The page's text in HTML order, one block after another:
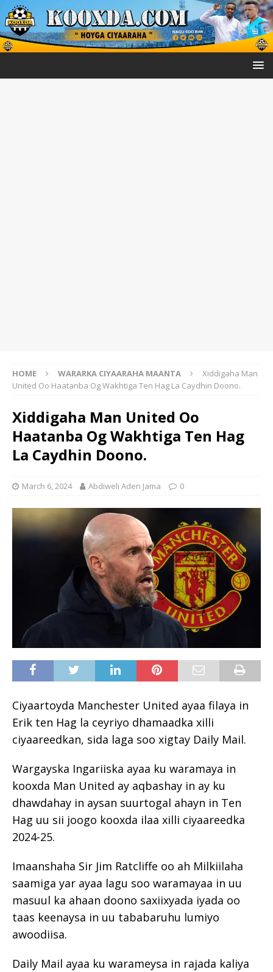
HOME WARARKA CIYAARAHA MAANTA
Xiddigaha Man
United Oo Haatanba Og Wakhtiga Ten Hag La Caydhin Doono.
Xiddigaha Man United Oo
Haatanba Og Wakhtiga Ten Hag
La Caydhin Doono.
March 6, 2024 Abdiweli Aden Jama 0
Ciyaartoyda Manchester United ayaa filaya in
Erik ten Hag la ceyriyo dhamaadka xilli
ciyaareedkan, sida laga soo xigtay Daily Mail.
Wargayska Ingariiska ayaa ku waramaya in
kooxda Man United ay aqbashay in ay ku
dhawdahay in aysan suurtogal ahayn in Ten
Hag uu sii joogo kooxda ilaa xilli ciyaareedka
2024-25.
Imaanshaha Sir Jim Ratcliffe oo ah Milkiilaha
saamiga yar ayaa lagu soo waramayaa in uu
masuul ka ahaan doono saxiixyada iyada oo
taas keenaysa in uu tababaruhu lumiyo
awoodiisa.
Daily Mail ayaa ku warameysa in rajada kaliya